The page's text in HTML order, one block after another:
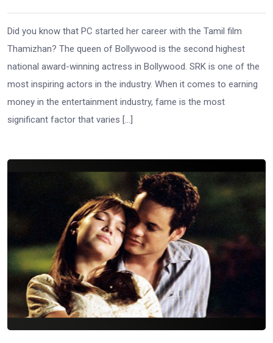
Did you know that PC started her career with the Tamil film
Thamizhan? The queen of Bollywood is the second highest
national award-winning actress in Bollywood. SRK is one of the
most inspiring actors in the industry. When it comes to earning
money in the entertainment industry, fame is the most
significant factor that varies […]